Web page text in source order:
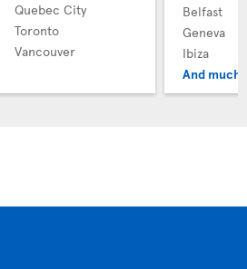
Quebec City
Toronto
Vancouver
Belfast
Geneva
Ibiza
And much